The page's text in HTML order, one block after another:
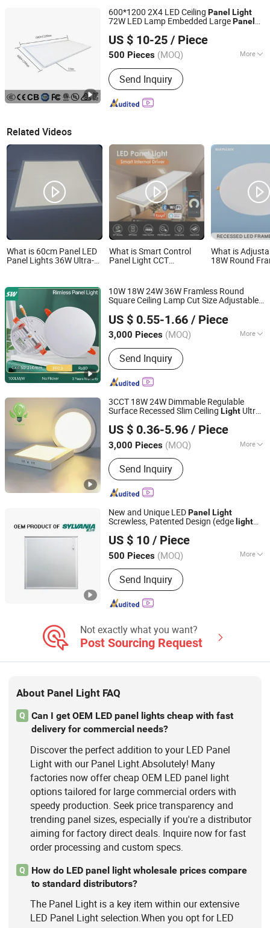
600*1200 2X4 LED Ceiling Panel Light
72W LED Lamp Embedded LargePanel
US $ 10-25 / Piece
500 Pieces (MOQ) More
Voltage :200-240V
Send Inquiry
Jiaxing Dongsheng Lighting Co., Ltd
Zhejiang, China
Since 2024
Related Videos
What is 60cm Panel LED
Panel Lights 36W Ultra-
Indoor Lighting Square
Ceiling Lamp Office Panel
Light
What is Smart Control
Panel Light CCT
What is
18W Round
10W 18W 24W 36W Framless Round
Square Ceiling Lamp Cut Size Adjustable
Available Rimless Down lightFrameless
Panel
US $ 0.55-1.66 / Piece
3,000 Pieces (MOQ) More
Main Products:Smart LED Light, LED
Bulb, LED Filament Lamp Bulb, LED
Flood Light, LED Panel Light, LED T5
T8 Tube, LED Wall Light, LED
Decorative Bulb, LED Street Light, LED
WiFi Flood Lamp
Send Inquiry
NINGBO SELLWELL LIGHTING APPLIANCE CO., LTD.
Zhejiang, China
Since 2021
3CCT 18W 24W Dimmable Regulable
Surface Recessed Slim Ceiling Light Ultra
Square Round Side-Lit LEDPanel
US $ 0.36-5.96 / Piece
3,000 Pieces (MOQ) More
Housing Material :
Glass, PMMA
Send Inquiry
NINGBO SELLWELL LIGHTING APPLIANCE CO., LTD.
Zhejiang, China
Since 2021
New and Unique LEDPanel Light
Screwless, Patented Design (edge light
US $ 10 / Piece
500 Pieces (MOQ) More
Main Products:Street Light, Steel
Pole, Light Pole, LED Street Light, LED
Flood Light, Distribution Pole, Electric
Pole, Steel Structure, Flood Lighting
Send Inquiry
Hangzhou Zhongwei Industries Co., Ltd.
Zhejiang, China
Since 2018
Not exactly what you want?
Post Sourcing Request
About Panel Light FAQ
Q
Can I get OEM LED panel lights cheap with fast
delivery for commercial needs?
Discover the perfect addition to your LED Panel
Light with our Panel Light.Absolutely! Many
factories now offer cheap OEM LED panel light
options tailored for large commercial orders with
speedy production. Seek price transparency and
trending panel sizes, especially if you're a distributor
aiming for factory direct deals. Inquire now for fast
order processing and custom specs.
Q
How do LED panel light wholesale prices compare
to standard distributors?
The Panel Light is a key item within our extensive
LED Panel Light selection.When you opt for LED